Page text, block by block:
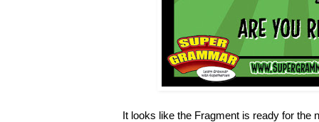
It looks like the Fragment is ready for the